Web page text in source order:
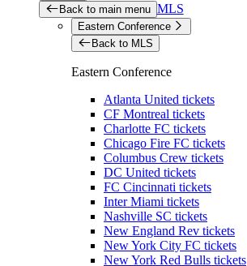
Back to main menu MLS
Eastern Conference
Back to MLS
Eastern Conference
Atlanta United tickets
CF Montreal tickets
Charlotte FC tickets
Chicago Fire FC tickets
Columbus Crew tickets
DC United tickets
FC Cincinnati tickets
Inter Miami tickets
Nashville SC tickets
New England Rev tickets
New York City FC tickets
New York Red Bulls tickets